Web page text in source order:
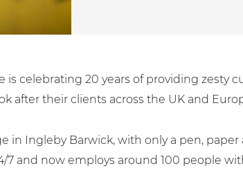
is celebrating 20 years of providing zesty
after their clients across the UK and
in Ingleby Barwick, with only a pen, paper
7 and now employs around 100 people